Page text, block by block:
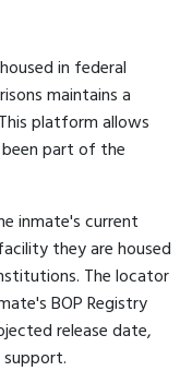
in federal
maintains a
platform allows
part of the
inmate's current
they are housed
The locator
BOP Registry
release date,